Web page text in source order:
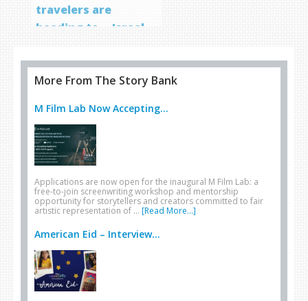
travelers are
heading to… Israel
More From The Story Bank
M Film Lab Now Accepting...
Applications are now open for the inaugural M Film Lab: a
free-to-join screenwriting workshop and mentorship
opportunity for storytellers and creators committed to fair
artistic representation of … [Read More...]
American Eid – Interview...